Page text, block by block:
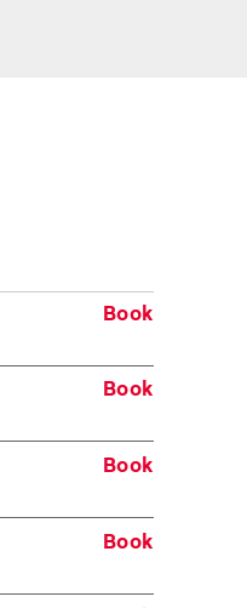
Book
Book
Book
Book